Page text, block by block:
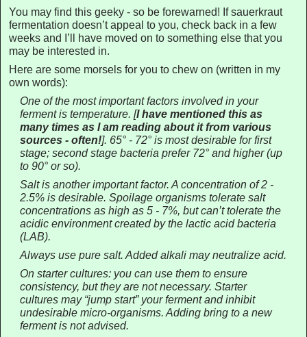
You may find this geeky - so be forewarned! If sauerkraut
fermentation doesn’t appeal to you, check back in a few
weeks and I’ll have moved on to something else that you
may be interested in.
Here are some morsels for you to chew on (written in my
own words):
One of the most important factors involved in your
ferment is temperature. [I have mentioned this as
many times as I am reading about it from various
sources - often!]. 65° - 72° is most desirable for first
stage; second stage bacteria prefer 72° and higher (up
to 90° or so).
Salt is another important factor. A concentration of 2 -
2.5% is desirable. Spoilage organisms tolerate salt
concentrations as high as 5 - 7%, but can’t tolerate the
acidic environment created by the lactic acid bacteria
(LAB).
Always use pure salt. Added alkali may neutralize acid.
On starter cultures: you can use them to ensure
consistency, but they are not necessary. Starter
cultures may “jump start” your ferment and inhibit
undesirable micro-organisms. Adding bring to a new
ferment is not advised.